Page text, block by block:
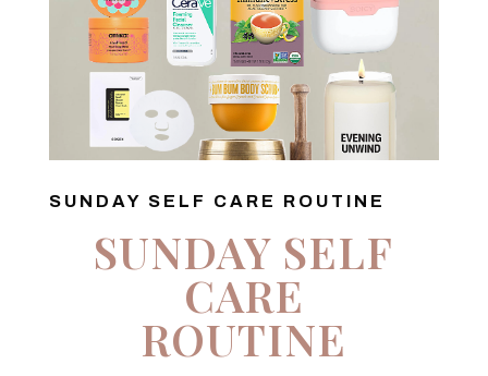
SUNDAY SELF CARE ROUTINE
SUNDAY SELF
CARE
ROUTINE